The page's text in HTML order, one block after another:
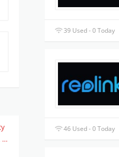
39 Used - 0 Today
46 Used - 0 Today
Subscription & Plan